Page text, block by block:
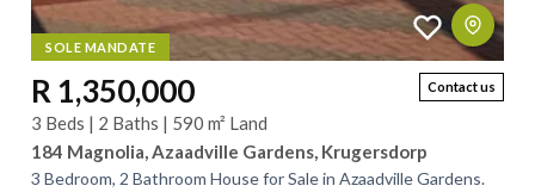
SOLE MANDATE
Contact us
R 1,350,000
3 Beds | 2 Baths | 590 m² Land
184 Magnolia, Azaadville Gardens, Krugersdorp
3 Bedroom, 2 Bathroom House for Sale in Azaadville Gardens.